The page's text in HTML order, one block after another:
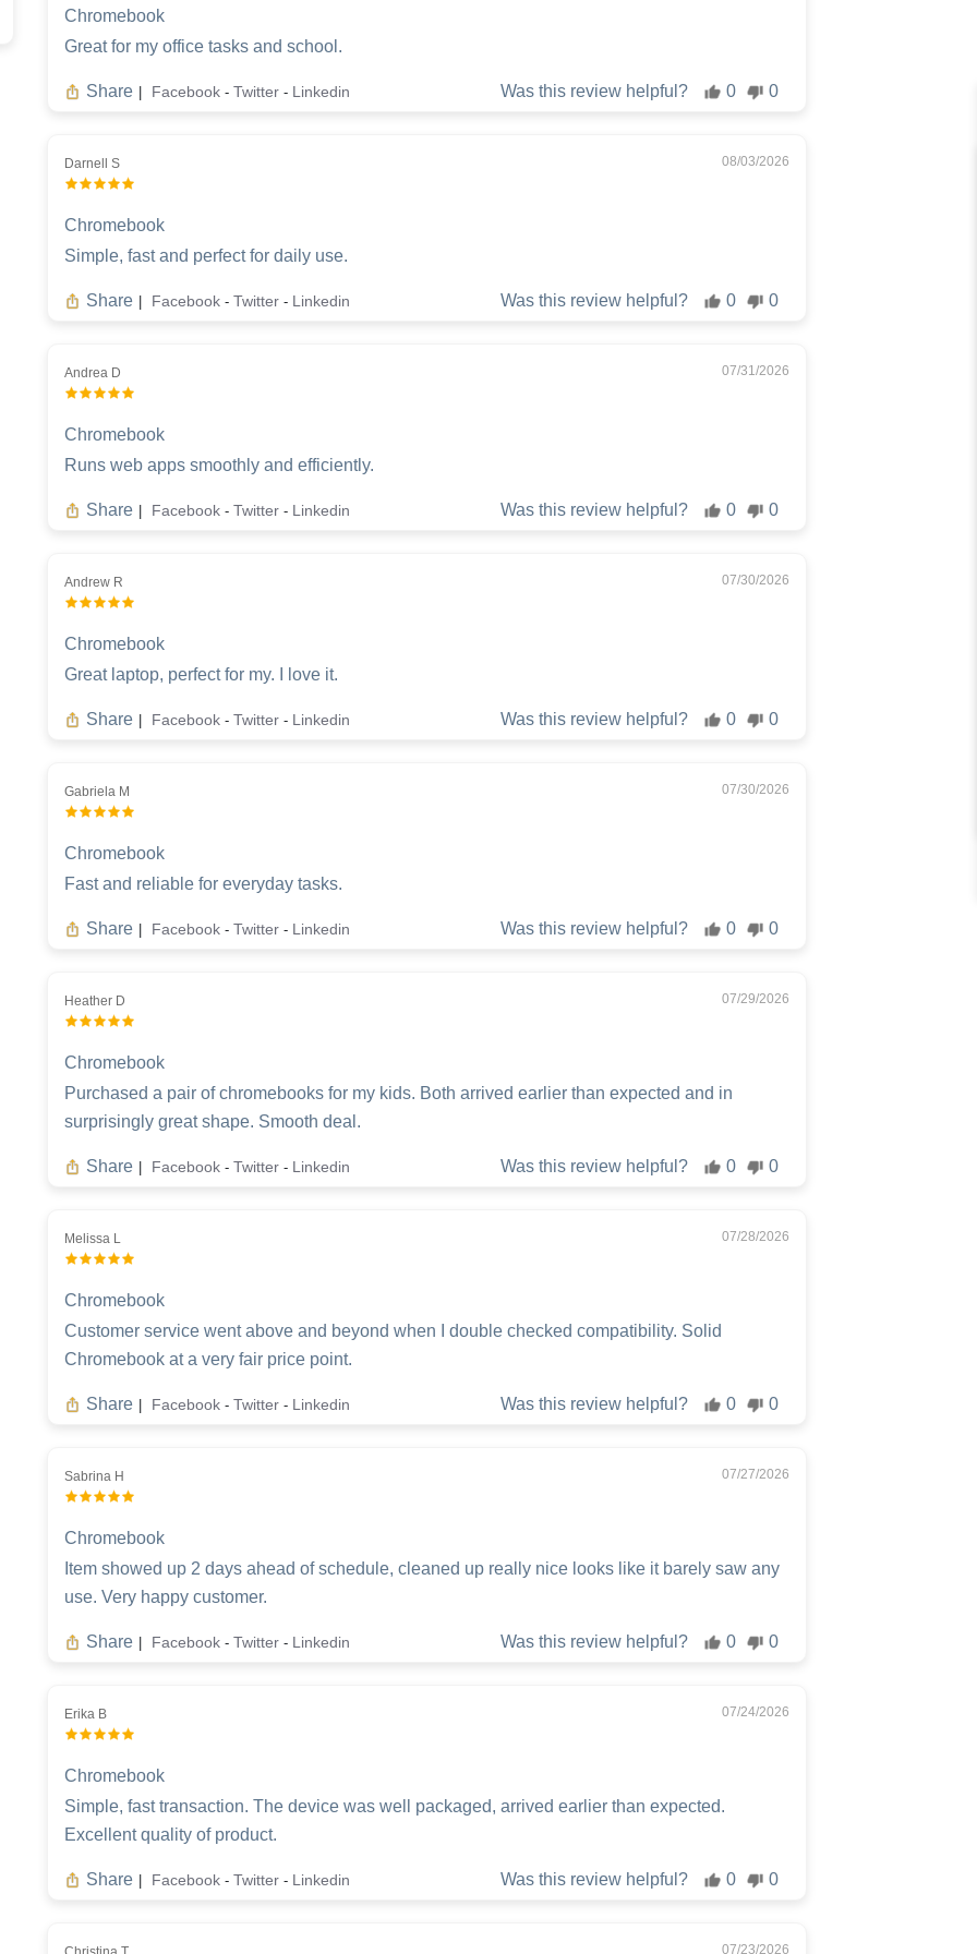
Chromebook
Great for my office tasks and school.
Share Facebook - Twitter - Linkedin Was this review helpful? 0 0
Darnell S 08/03/2026
Chromebook
Simple, fast and perfect for daily use.
Share Facebook - Twitter - Linkedin Was this review helpful? 0 0
Andrea D 07/31/2026
Chromebook
Runs web apps smoothly and efficiently.
Share Facebook - Twitter - Linkedin Was this review helpful? 0 0
Andrew R 07/30/2026
Chromebook
Great laptop, perfect for my. I love it.
Share Facebook - Twitter - Linkedin Was this review helpful? 0 0
Gabriela M 07/30/2026
Chromebook
Fast and reliable for everyday tasks.
Share Facebook - Twitter - Linkedin Was this review helpful? 0 0
Heather D 07/29/2026
Chromebook
Purchased a pair of chromebooks for my kids. Both arrived earlier than expected and in
surprisingly great shape. Smooth deal.
Share Facebook - Twitter - Linkedin Was this review helpful? 0 0
Melissa L 07/28/2026
Chromebook
Customer service went above and beyond when I double checked compatibility. Solid
Chromebook at a very fair price point.
Share Facebook - Twitter - Linkedin Was this review helpful? 0 0
Sabrina H 07/27/2026
Chromebook
Item showed up 2 days ahead of schedule, cleaned up really nice looks like it barely saw any
use. Very happy customer.
Share Facebook - Twitter - Linkedin Was this review helpful? 0 0
Erika B 07/24/2026
Chromebook
Simple, fast transaction. The device was well packaged, arrived earlier than expected.
Excellent quality of product.
Share Facebook - Twitter - Linkedin Was this review helpful? 0 0
07/23/2026